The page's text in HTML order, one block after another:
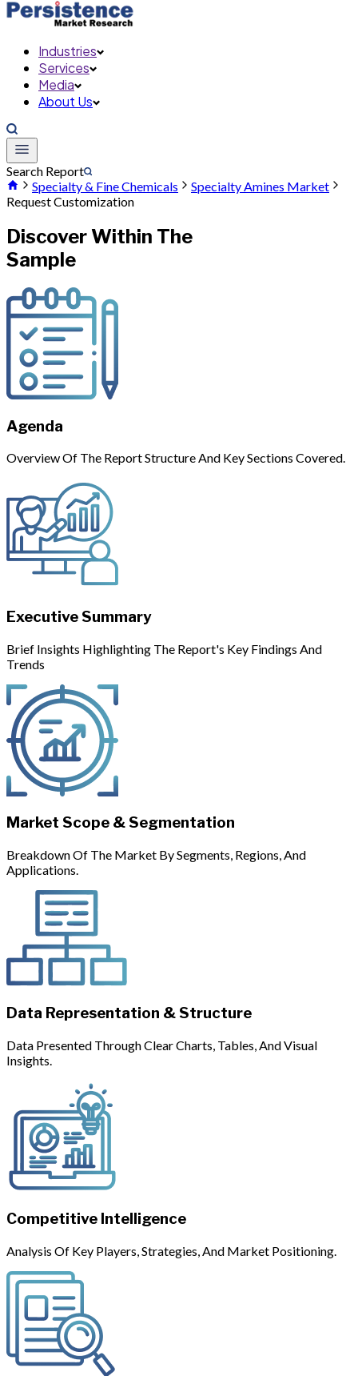
Industries
Services
Media
About Us
Search Report
Specialty & Fine Chemicals
Specialty Amines Market
Request Customization
Discover Within The
Sample
Agenda
Overview Of The Report Structure And Key Sections Covered.
Executive Summary
Brief Insights Highlighting The Report's Key Findings And
Trends
Market Scope & Segmentation
Breakdown Of The Market By Segments, Regions, And
Applications.
Data Representation & Structure
Data Presented Through Clear Charts, Tables, And Visual
Insights.
Competitive Intelligence
Analysis Of Key Players, Strategies, And Market Positioning.